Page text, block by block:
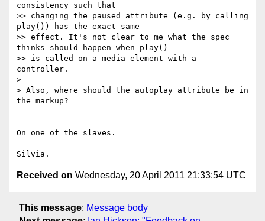
consistency such that
>> changing the paused attribute (e.g. by calling
play()) has the exact same
>> effect. It's not clear to me what the spec
thinks should happen when play()
>> is called on a media element with a
controller.
>
> Also, where should the autoplay attribute be in
the markup?
On one of the slaves.
Received on Wednesday, 20 April 2011 21:33:54 UTC
This message: Message body